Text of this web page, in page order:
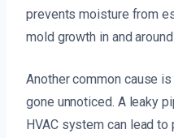
prevents moisture from
mold growth in and
Another common cause
gone unnoticed. A leaky
HVAC system can lead